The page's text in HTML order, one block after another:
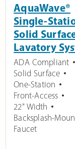
AquaWave®
Single-
Solid
Lavatory
ADA Compliant
Solid Surface
One-Station
Front-Access
22" Width
Backsplash-
Faucet